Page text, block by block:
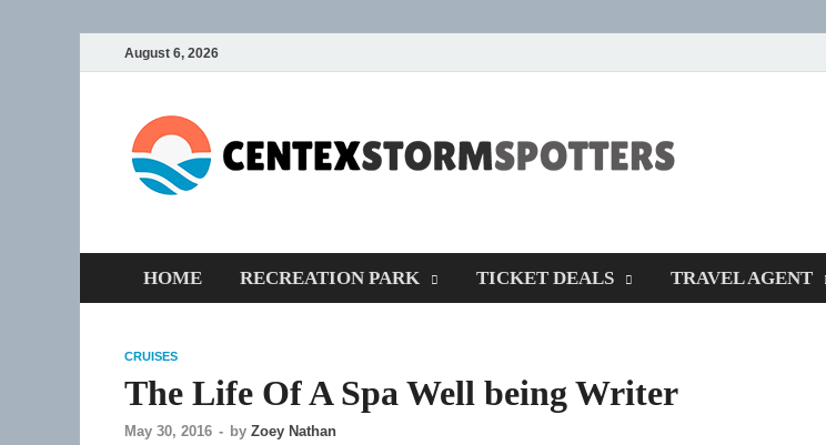
August 6, 2026
HOME RECREATION PARK TICKET DEALS TRAVEL AGENT
CRUISES
The Life Of A Spa Well being Writer
May 30, 2016 - by Zoey Nathan